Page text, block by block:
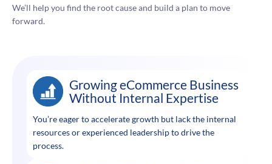
We’ll help you find the root cause and build a plan to move
forward.
Growing eCommerce Business
Without Internal Expertise
You’re eager to accelerate growth but lack the internal
resources or experienced leadership to drive the
process.